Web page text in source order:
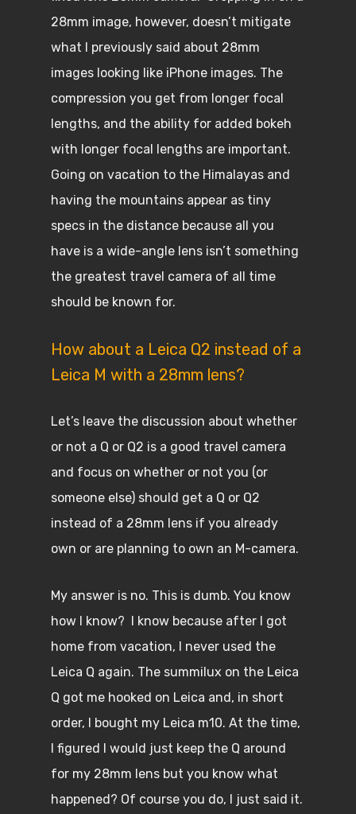
28mm image, however, doesn’t mitigate
what I previously said about 28mm
images looking like iPhone images. The
compression you get from longer focal
lengths, and the ability for added bokeh
with longer focal lengths are important.
Going on vacation to the Himalayas and
having the mountains appear as tiny
specs in the distance because all you
have is a wide-angle lens isn’t something
the greatest travel camera of all time
should be known for.
How about a Leica Q2 instead of a
Leica M with a 28mm lens?
Let’s leave the discussion about whether
or not a Q or Q2 is a good travel camera
and focus on whether or not you (or
someone else) should get a Q or Q2
instead of a 28mm lens if you already
own or are planning to own an M-camera.
My answer is no. This is dumb. You know
how I know? I know because after I got
home from vacation, I never used the
Leica Q again. The summilux on the Leica
Q got me hooked on Leica and, in short
order, I bought my Leica m10. At the time,
I figured I would just keep the Q around
for my 28mm lens but you know what
happened? Of course you do, I just said it.